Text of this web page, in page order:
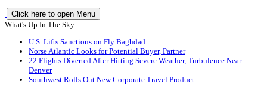
Click here to open Menu
What's Up In The Sky
U.S. Lifts Sanctions on Fly Baghdad
Norse Atlantic Looks for Potential Buyer, Partner
22 Flights Diverted After Hitting Severe Weather, Turbulence Near
Denver
Southwest Rolls Out New Corporate Travel Product